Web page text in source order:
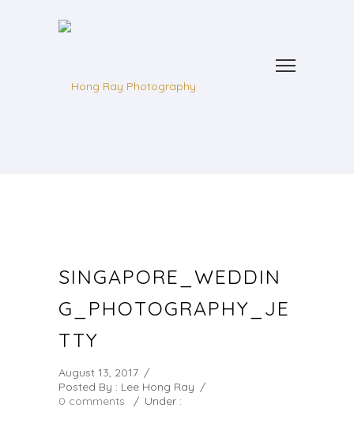
SINGAPORE_WEDDIN
G_PHOTOGRAPHY_JE
TTY
August 13, 2017 /
Posted By : Lee Hong Ray /
0 comments
/ Under :